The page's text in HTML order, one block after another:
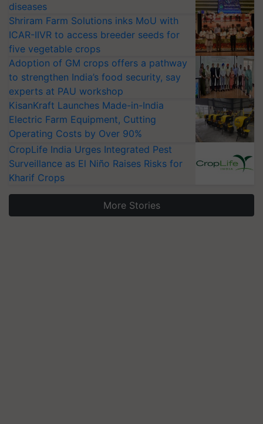
diseases
Shriram Farm Solutions inks MoU with
ICAR-IIVR to access breeder seeds for
five vegetable crops
Adoption of GM crops offers a pathway
to strengthen India’s food security, say
experts at PAU workshop
KisanKraft Launches Made-in-India
Electric Farm Equipment, Cutting
Operating Costs by Over 90%
CropLife India Urges Integrated Pest
Surveillance as El Niño Raises Risks for
Kharif Crops
More Stories